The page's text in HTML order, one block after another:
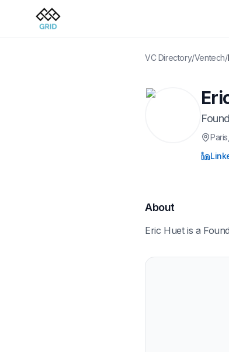
VC Directory/Ventech/
Paris
About
Eric Huet is a